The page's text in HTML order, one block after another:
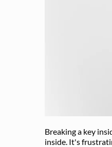
Breaking a key
inside. It's